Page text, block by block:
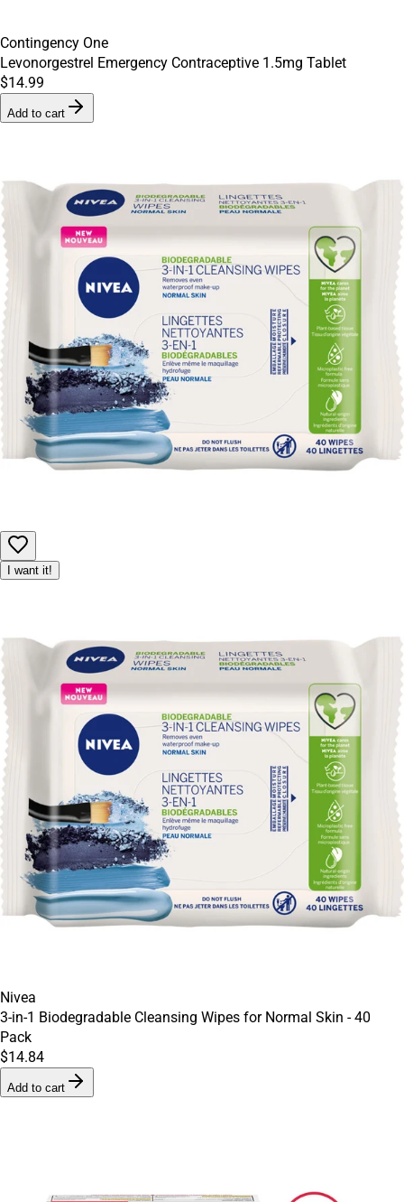
Contingency One
Levonorgestrel Emergency Contraceptive 1.5mg Tablet
$14.99
Add to cart
I want it!
Nivea
3-in-1 Biodegradable Cleansing Wipes for Normal Skin - 40
Pack
$14.84
Add to cart